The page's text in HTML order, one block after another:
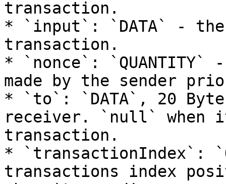
transaction.
* `input`: `DATA` -
transaction.
* `nonce`:
made by the sender
* `to`: `DATA`, 20
receiver. `null` when
transaction.
* `transactionIndex`:
transactions index